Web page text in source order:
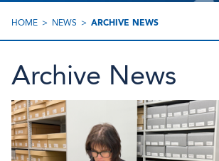
HOME NEWS ARCHIVE NEWS
Archive News